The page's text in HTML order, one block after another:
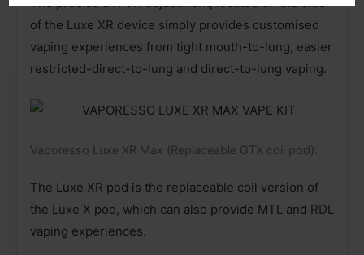
of the Luxe XR device simply provides customised
vaping experiences from tight mouth-to-lung, easier
restricted-direct-to-lung and direct-to-lung vaping.
Vaporesso Luxe XR Max (Replaceable GTX coil pod):
The Luxe XR pod is the replaceable coil version of
the Luxe X pod, which can also provide MTL and RDL
vaping experiences.